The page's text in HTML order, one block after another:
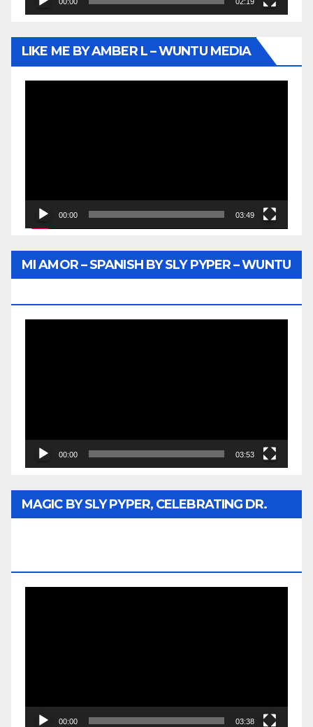
LIKE ME BY AMBER L – WUNTU MEDIA
00:00 03:49
MI AMOR – SPANISH BY SLY PYPER – WUNTU
00:00 03:53
MAGIC BY SLY PYPER, CELEBRATING DR.
00:00 03:38